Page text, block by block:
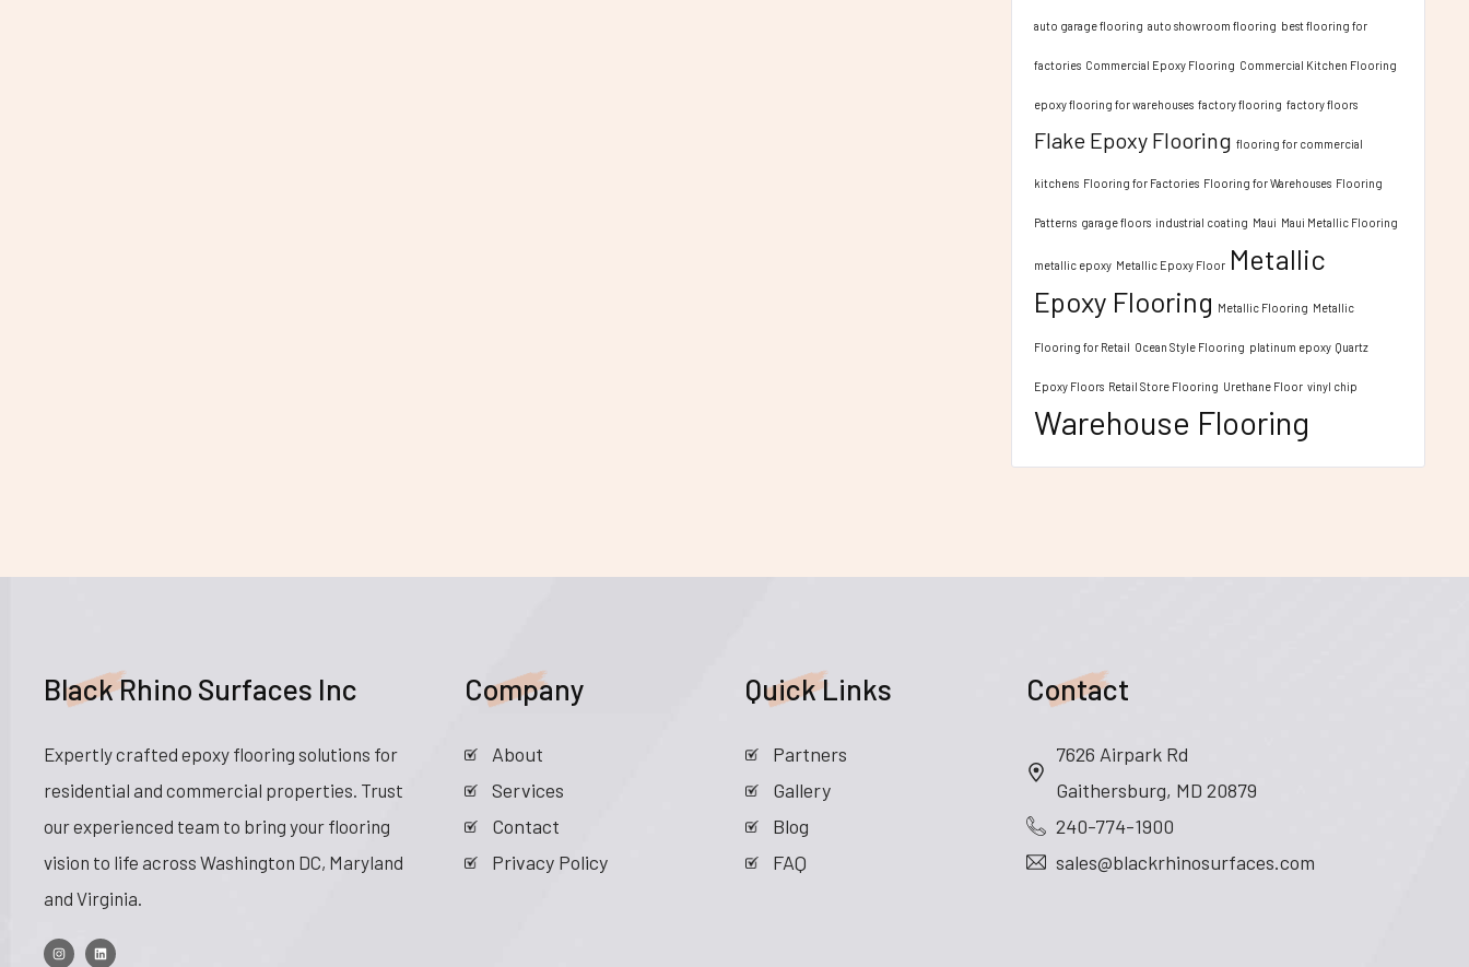
auto garage flooring auto showroom flooring best flooring for
factories Commercial Epoxy Flooring Commercial Kitchen Flooring
epoxy flooring for warehouses factory flooring factory floors
Flake Epoxy Flooring flooring for commercial
kitchens Flooring for Factories Flooring for Warehouses Flooring
Patterns garage floors industrial coating Maui Maui Metallic Flooring
metallic epoxy Metallic Epoxy Floor Metallic
Epoxy Flooring Metallic Flooring Metallic
Flooring for Retail Ocean Style Flooring platinum epoxy Quartz
Epoxy Floors Retail Store Flooring Urethane Floor vinyl chip
Warehouse Flooring
Black Rhino Surfaces Inc
Expertly crafted epoxy flooring solutions for
residential and commercial properties. Trust
our experienced team to bring your flooring
vision to life across Washington DC, Maryland
and Virginia.
Company
About
Services
Contact
Privacy Policy
Quick Links
Partners
Gallery
Blog
FAQ
Contact
7626 Airpark Rd
Gaithersburg, MD 20879
240-774-1900
sales@blackrhinosurfaces.com